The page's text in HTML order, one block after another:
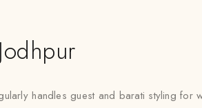
handles guest and barati styling